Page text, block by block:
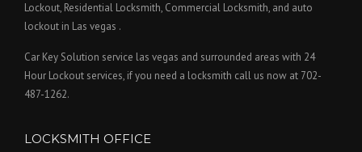
Lockout, Residential Locksmith, Commercial Locksmith, and auto
lockout in Las vegas .
Car Key Solution service las vegas and surrounded areas with 24
Hour Lockout services, if you need a locksmith call us now at 702-
487-1262.
LOCKSMITH OFFICE